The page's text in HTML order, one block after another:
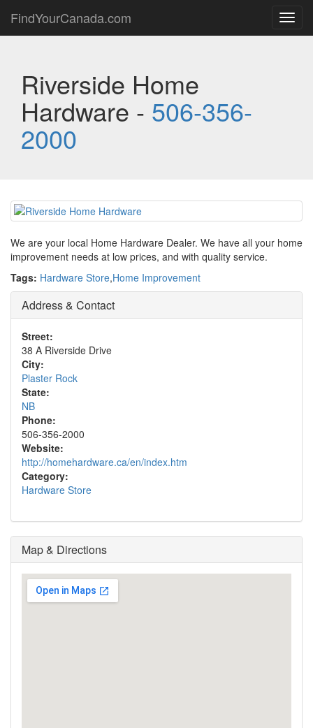
FindYourCanada.com
Riverside Home
Hardware - 506-356-
2000
We are your local Home Hardware Dealer. We have all your home
improvement needs at low prices, and with quality service.
Tags: Hardware Store,Home Improvement
Address & Contact
Street:
38 A Riverside Drive
City:
Plaster Rock
State:
NB
Phone:
506-356-2000
Website:
http://homehardware.ca/en/index.htm
Category:
Hardware Store
Map & Directions